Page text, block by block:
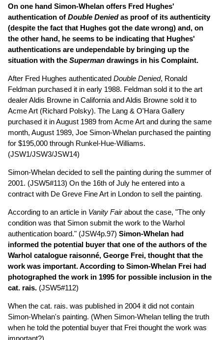
On one hand Simon-Whelan offers Fred Hughes'
authentication of Double Deniedas proof of its authenticity
(despite the fact that Hughes got the date wrong) and, on
the other hand, he seems to be indicating that Hughes'
authentications are undependable by bringing up the
situation with the Superman drawings in his Complaint.
After Fred Hughes authenticated Double Denied, Ronald
Feldman purchased it in early 1988. Feldman sold it to the art
dealer Aldis Browne in California and Aldis Browne sold it to
Acme Art (Richard Polsky). The Lang & O'Hara Gallery
purchased it in August 1989 from Acme Art and during the same
month, August 1989, Joe Simon-Whelan purchased the painting
for $195,000 through Runkel-Hue-Williams.
(JSW1/JSW3/JSW14)
Simon-Whelan decided to sell the painting during the summer of
2001. (JSW5#113) On the 16th of July he entered into a
contract with De Greve Fine Art in London to sell the painting.
According to an article in Vanity Fairabout the case, "The only
condition was that Simon submit the work to the Warhol
authentication board." (JSW4p.97) Simon-Whelan had
informed the potential buyer that one of the authors of the
Warhol catalogue raisonné, George Frei, thought that the
work was important. According to Simon-Whelan Frei had
photographed the work in 1995 for possible inclusion in the
cat. rais. (JSW5#112)
When the cat. rais. was published in 2004 it did not contain
Simon-Whelan's painting. (When Simon-Whelan telling the truth
when he told the potential buyer that Frei thought the work was
important?)